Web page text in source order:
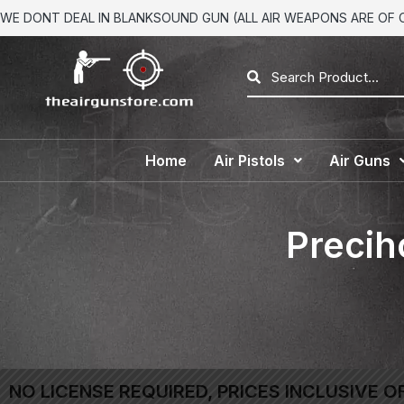
WE DONT DEAL IN BLANKSOUND GUN (ALL AIR WEAPONS ARE OF
Home Air Pistols Air Guns
NO LICENSE REQUIRED, PRICES INCLUSIVE